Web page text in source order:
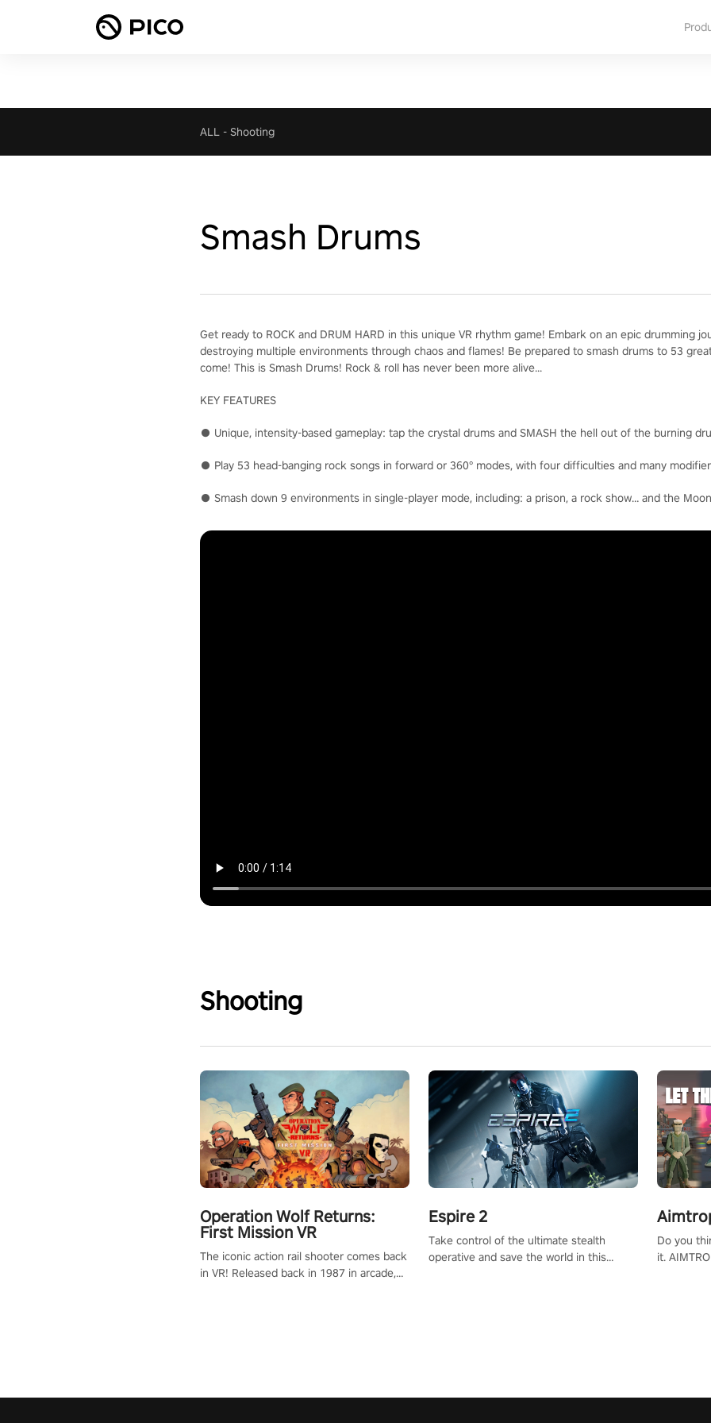
ALL - Shooting
Smash Drums
Get ready to ROCK and DRUM HARD in this unique VR rhythm game! Embark on an epic drumming
destroying multiple environments through chaos and flames! Be prepared to smash drums to 53
come! This is Smash Drums! Rock & roll has never been more alive...
KEY FEATURES
● Unique, intensity-based gameplay: tap the crystal drums and SMASH the hell out of the burning
● Play 53 head-banging rock songs in forward or 360° modes, with four difficulties and many
● Smash down 9 environments in single-player mode, including: a prison, a rock show… and the
Shooting
Operation Wolf Returns:
First Mission VR
The iconic action rail shooter comes back
in VR! Released back in 1987 in arcade,
Espire 2
Take control of the ultimate stealth
operative and save the world in this
Do you
it.